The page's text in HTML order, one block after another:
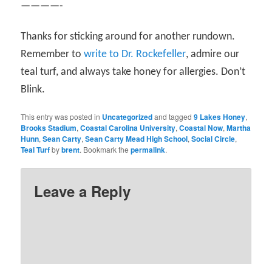
————-
Thanks for sticking around for another rundown.
Remember towrite to Dr. Rockefeller, admire our
teal turf, and always take honey for allergies. Don’t
Blink.
This entry was posted in Uncategorizedand tagged9 Lakes Honey,
Brooks Stadium,Coastal Carolina University,Coastal Now,Martha
Hunn,Sean Carty,Sean Carty Mead High School,Social Circle,
Teal Turfbybrent. Bookmark thepermalink.
Leave a Reply